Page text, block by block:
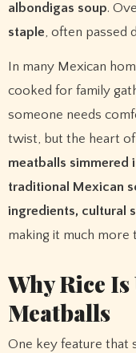
albondigas soup.
staple, often passed
In many Mexican
cooked for family
someone needs
twist, but the heart
meatballs simmered
traditional Mexican
ingredients, cultural
making it much more
Why Rice
Meatballs
One key feature that